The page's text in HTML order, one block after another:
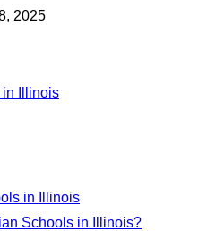
2025
in Illinois
in
Illinois
Schools in Illinois?